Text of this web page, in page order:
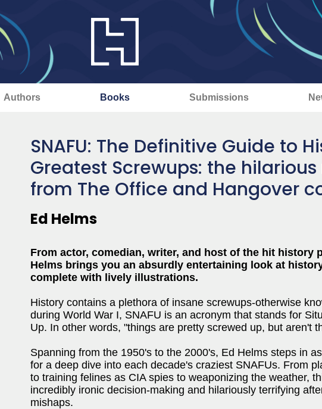
Authors Books Submissions
SNAFU: The Definitive Guide to
Greatest Screwups: the
from The Office and Hangover
Ed Helms
From actor, comedian, writer, and host of the hit history
Helms brings you an absurdly entertaining look at
complete with lively illustrations.
History contains a plethora of insane screwups-otherwise
during World War I, SNAFU is an acronym that stands for
Up. In other words, "things are pretty screwed up, but aren't
Spanning from the 1950's to the 2000's, Ed Helms steps in
for a deep dive into each decade's craziest SNAFUs. From
to training felines as CIA spies to weaponizing the weather,
incredibly ironic decision-making and hilariously terrifying
mishaps.